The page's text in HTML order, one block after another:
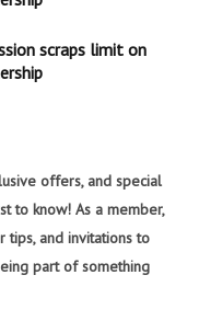
scraps limit on
offers, and special
to know! As a member,
tips, and invitations to
part of something